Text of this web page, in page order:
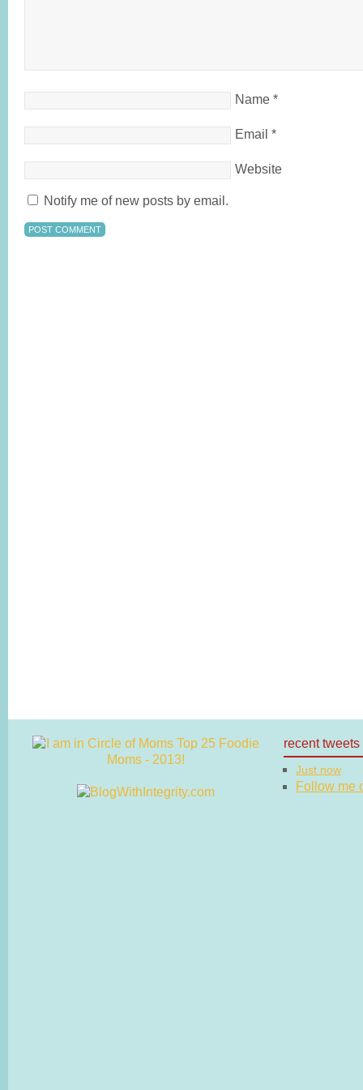
Name *
Email *
Website
Notify me of new posts by email.
recent tweets
Just now
Follow me